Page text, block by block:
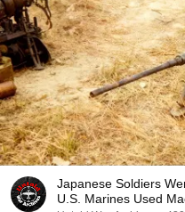
Japanese Soldiers
U.S. Marines Used